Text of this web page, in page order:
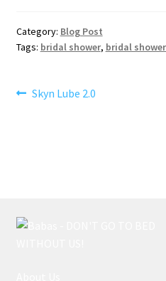
Category: Blog Post
Tags: bridal shower, bridal
Post
Previous
Skyn Lube 2.0